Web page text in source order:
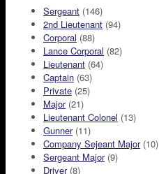
Sergeant (146)
2nd Lieutenant (94)
Corporal (88)
Lance Corporal (82)
Lieutenant (64)
Captain (63)
Private (25)
Major(21)
Lieutenant Colonel (13)
Gunner(11)
Company Sejeant Major(10)
Sergeant Major(9)
Driver(8)